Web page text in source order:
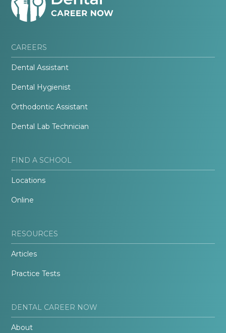
CAREERS
Dental Assistant
Dental Hygienist
Orthodontic Assistant
Dental Lab Technician
FIND A SCHOOL
Locations
Online
RESOURCES
Articles
Practice Tests
DENTAL CAREER NOW
About